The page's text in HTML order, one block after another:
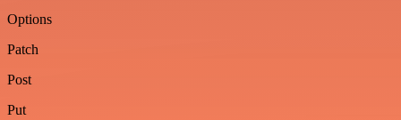
Options
Patch
Post
Put